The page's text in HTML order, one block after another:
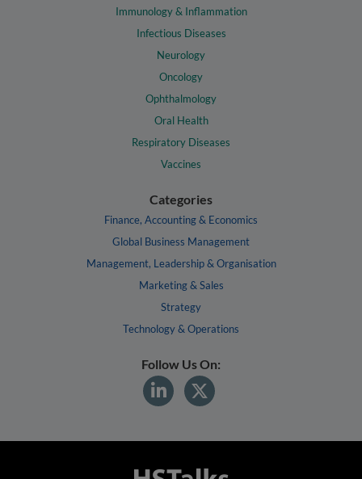
Immunology & Inflammation
Infectious Diseases
Neurology
Oncology
Ophthalmology
Oral Health
Respiratory Diseases
Vaccines
Categories
Finance, Accounting & Economics
Global Business Management
Management, Leadership & Organisation
Marketing & Sales
Strategy
Technology & Operations
Follow Us On: